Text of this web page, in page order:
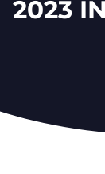
2023